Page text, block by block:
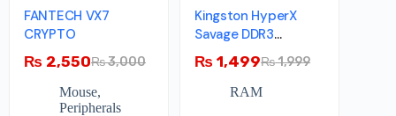
FANTECH VX7
CRYPTO
₨3,000
₨ 2,550
Mouse,
Peripherals
Kingston HyperX
Savage DDR3
Memory – 4GB –
1600MHz – Single
Module
₨1,999
₨ 1,499
RAM